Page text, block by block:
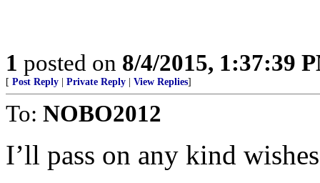
1 posted on 8/4/2015, 1:37:39
[ Post Reply Private Reply View Replies]
To: NOBO2012
I’ll pass on any kind